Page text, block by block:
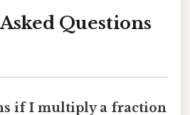
Questions
if I multiply a fraction